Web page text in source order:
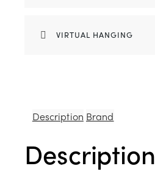
VIRTUAL HANGING
Description Brand
Description